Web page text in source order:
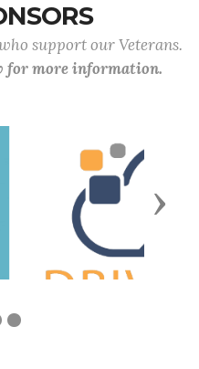
support our Veterans.
for more information.